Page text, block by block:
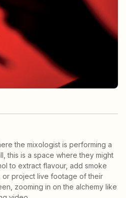
the mixologist is performing a
this is a space where they might
to extract flavour, add smoke
or project live footage of their
zooming in on the alchemy like